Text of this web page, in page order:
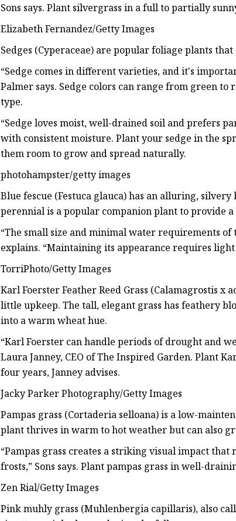
Sons says. Plant silvergrass in a full to partially
Elizabeth Fernandez/Getty Images
Sedges (Cyperaceae) are popular foliage plants
“Sedge comes in different varieties, and it's
Palmer says. Sedge colors can range from green
type.
“Sedge loves moist, well-drained soil and prefers
with consistent moisture. Plant your sedge in the
them room to grow and spread naturally.
photohampster/getty images
Blue fescue (Festuca glauca) has an alluring,
perennial is a popular companion plant to provide
“The small size and minimal water requirements
explains. “Maintaining its appearance requires
TorriPhoto/Getty Images
Karl Foerster Feather Reed Grass (Calamagrostis
little upkeep. The tall, elegant grass has feathery
into a warm wheat hue.
“Karl Foerster can handle periods of drought and
Laura Janney, CEO of The Inspired Garden. Plant
four years, Janney advises.
Jacky Parker Photography/Getty Images
Pampas grass (Cortaderia selloana) is a low-
plant thrives in warm to hot weather but can also
“Pampas grass creates a striking visual impact
frosts,” Sons says. Plant pampas grass in well-
Zen Rial/Getty Images
Pink muhly grass (Muhlenbergia capillaris), also